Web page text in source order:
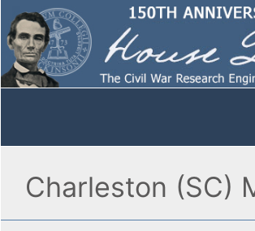
Charleston (SC)